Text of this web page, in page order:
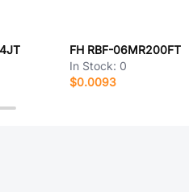
FH RBF-06MR200FT
In Stock: 0
$0.0093